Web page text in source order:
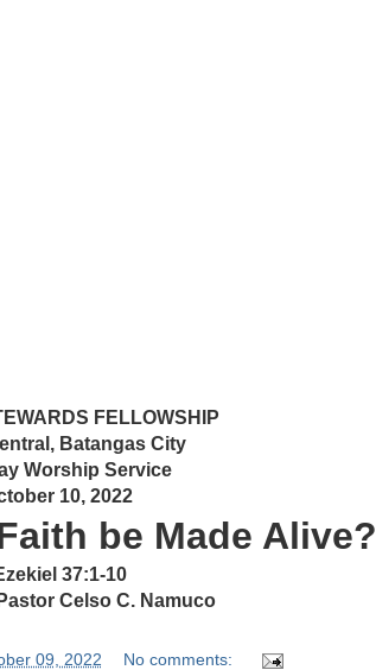
FELLOWSHIP
Batangas City
Worship Service
10, 2022
be Made Alive?
37:1-10
Celso C. Namuco
09, 2022 No comments: